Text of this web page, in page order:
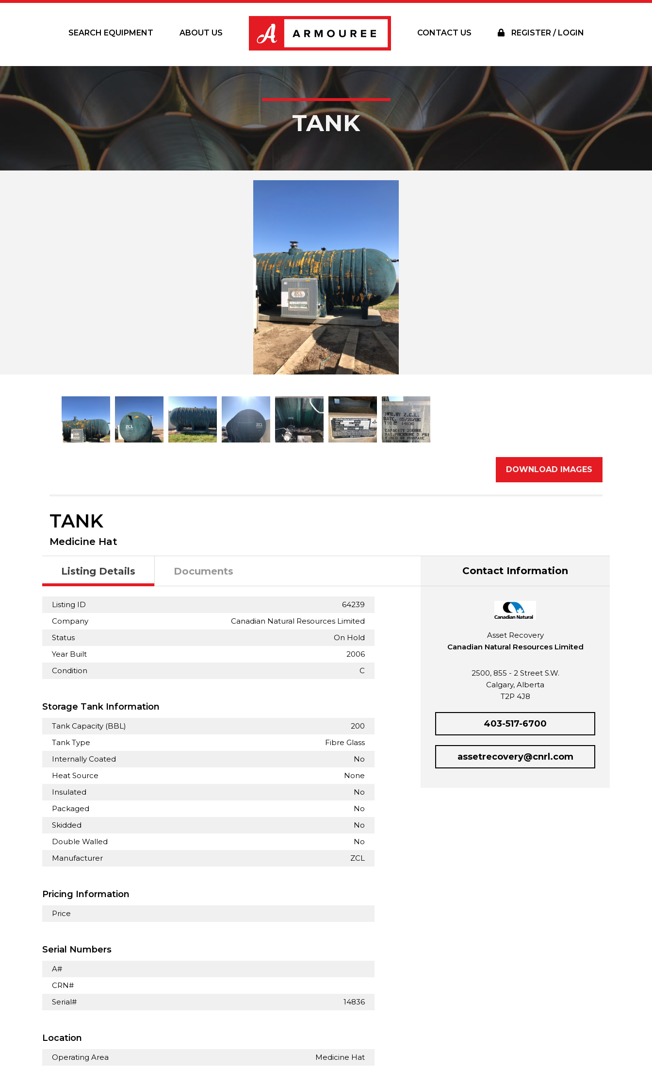
SEARCH EQUIPMENT ABOUT US CONTACT US REGISTER / LOGIN
TANK
DOWNLOAD IMAGES
TANK
Medicine Hat
Listing Details Documents
Listing ID
64239
Company
Canadian Natural Resources Limited
Status
On Hold
Year Built
2006
Condition
C
Storage Tank Information
Tank Capacity (BBL)
200
Tank Type
Fibre Glass
Internally Coated
No
Heat Source
None
Insulated
No
Packaged
No
Skidded
No
Double Walled
No
Manufacturer
ZCL
Pricing Information
Price
Serial Numbers
A#
CRN#
Serial#
14836
Location
Operating Area Medicine Hat
Contact Information
Asset Recovery
Canadian Natural Resources Limited
2500, 855 - 2 Street S.W.
Calgary, Alberta
T2P 4J8
403-517-6700
assetrecovery@cnrl.com